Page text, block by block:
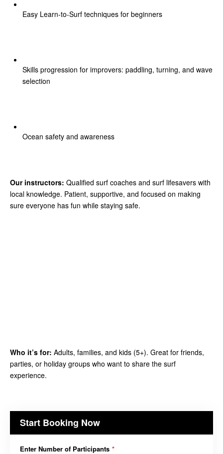
Easy Learn-to-Surf techniques for beginners
Skills progression for improvers: paddling, turning, and wave
selection
Ocean safety and awareness
Our instructors: Qualified surf coaches and surf lifesavers with
local knowledge. Patient, supportive, and focused on making
sure everyone has fun while staying safe.
Who it’s for: Adults, families, and kids (5+). Great for friends,
parties, or holiday groups who want to share the surf
experience.
Start Booking Now
Enter Number of Participants *